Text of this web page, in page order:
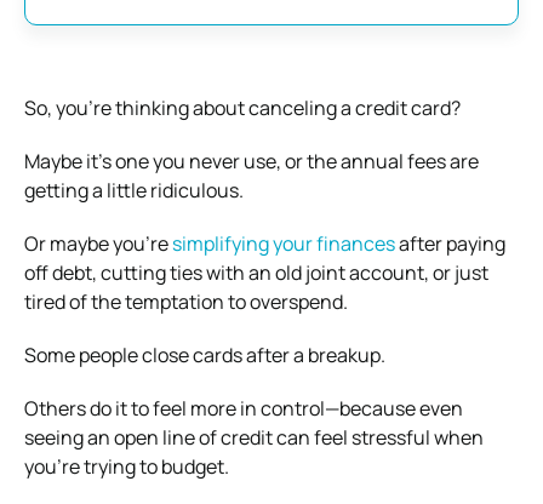
So, you’re thinking about canceling a credit card?
Maybe it’s one you never use, or the annual fees are
getting a little ridiculous.
Or maybe you’resimplifying your financesafter paying
off debt, cutting ties with an old joint account, or just
tired of the temptation to overspend.
Some people close cards after a breakup.
Others do it to feel more in control—because even
seeing an open line of credit can feel stressful when
you’re trying to budget.